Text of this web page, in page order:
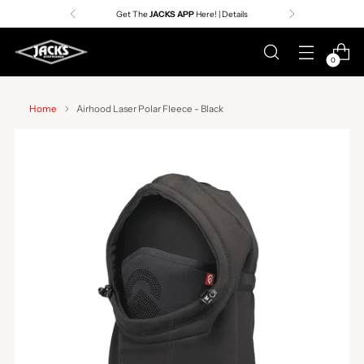
Get TheJACKS APPHere! | Details
0
Home Airhood Laser Polar Fleece - Black